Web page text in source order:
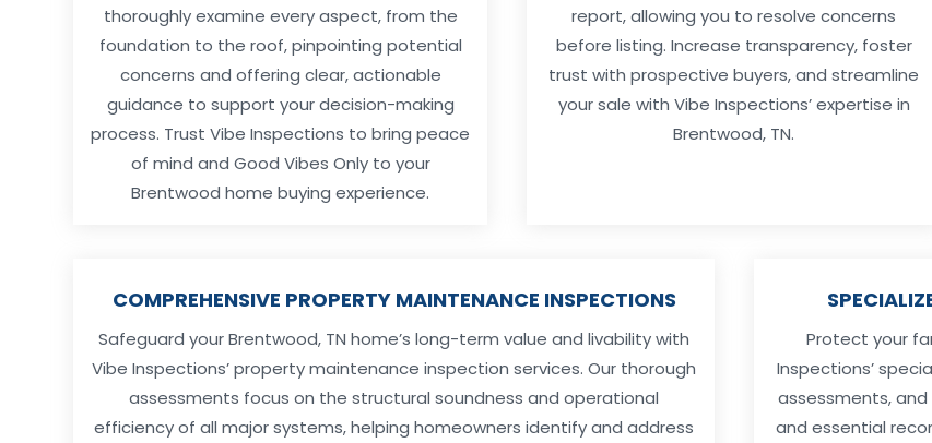
thoroughly examine every aspect, from the
foundation to the roof, pinpointing potential
concerns and offering clear, actionable
guidance to support your decision-making
process. Trust Vibe Inspections to bring peace
of mind and Good Vibes Only to your
Brentwood home buying experience.
report, allowing you to resolve concerns
before listing. Increase transparency, foster
trust with prospective buyers, and streamline
your sale with Vibe Inspections’ expertise in
Brentwood, TN.
COMPREHENSIVE PROPERTY MAINTENANCE INSPECTIONS
Safeguard your Brentwood, TN home’s long-term value and livability with
Vibe Inspections’ property maintenance inspection services. Our thorough
assessments focus on the structural soundness and operational
efficiency of all major systems, helping homeowners identify and address
Protect your
Inspections’
assessments,
and essential